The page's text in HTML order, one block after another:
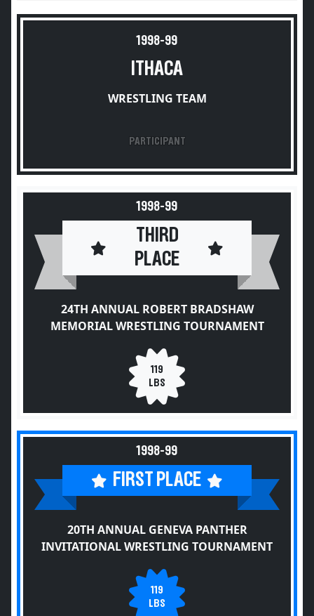
1998-99
ITHACA
WRESTLING TEAM
PARTICIPANT
1998-99
THIRD
PLACE
24TH ANNUAL ROBERT BRADSHAW
MEMORIAL WRESTLING TOURNAMENT
119
LBS
1998-99
FIRST PLACE
20TH ANNUAL GENEVA PANTHER
INVITATIONAL WRESTLING TOURNAMENT
119
LBS